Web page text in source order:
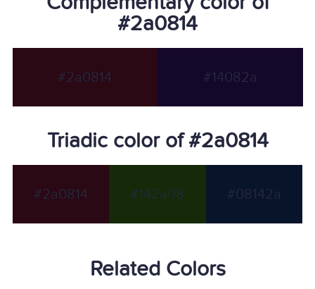
#2a0814
#2a0814 #14082a
Triadic color of #2a0814
#2a0814 #142a08 #08142a
Related Colors